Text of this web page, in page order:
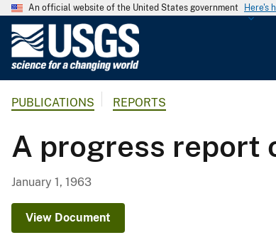
An official website of the United States government Here's
G
o
l
PUBLICATIONS REPORTS
A progress report
January 1, 1963
View Document